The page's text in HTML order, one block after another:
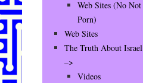
Web Sites (No Not
Porn)
Web Sites
The Truth About Israel
–>
Videos